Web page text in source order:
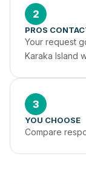
2
PROS
Your request
Karaka Island
3
YOU CHOOSE
Compare